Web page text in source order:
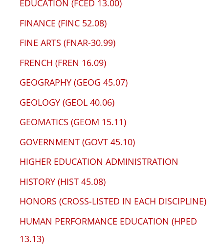
EDUCATION (FCED 13.00)
FINANCE (FINC 52.08)
FINE ARTS (FNAR-30.99)
FRENCH (FREN 16.09)
GEOGRAPHY (GEOG 45.07)
GEOLOGY (GEOL 40.06)
GEOMATICS (GEOM 15.11)
GOVERNMENT (GOVT 45.10)
HIGHER EDUCATION ADMINISTRATION
HISTORY (HIST 45.08)
HONORS (CROSS-LISTED IN EACH DISCIPLINE)
HUMAN PERFORMANCE EDUCATION (HPED
13.13)